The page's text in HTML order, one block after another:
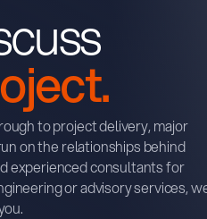
to project delivery, major
on the relationships behind
experienced consultants for
or advisory services,